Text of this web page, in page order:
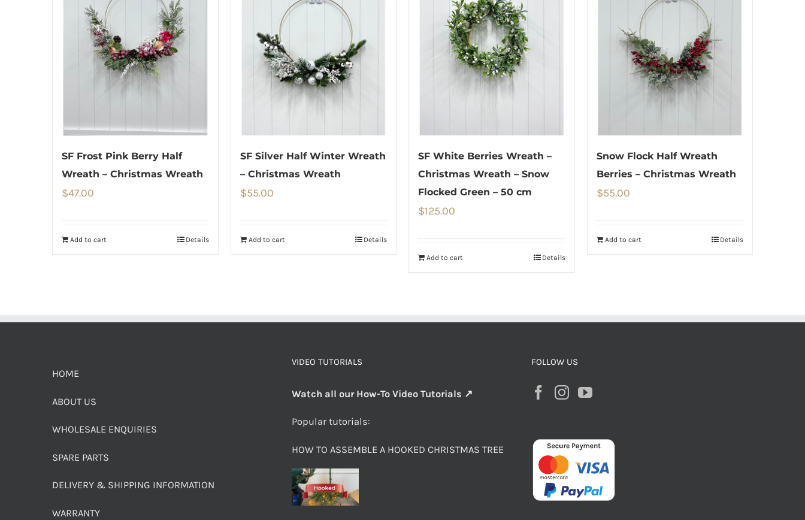
SF Frost Pink Berry Half
Wreath – Christmas Wreath
$47.00
Add to cart Details
SF Silver Half Winter Wreath
– Christmas Wreath
$55.00
Add to cart Details
SF White Berries Wreath –
Christmas Wreath – Snow
Flocked Green – 50 cm
$125.00
Add to cart Details
Snow Flock Half Wreath
Berries – Christmas Wreath
$55.00
Add to cart Details
HOME
ABOUT US
WHOLESALE ENQUIRIES
SPARE PARTS
DELIVERY & SHIPPING INFORMATION
WARRANTY
VIDEO TUTORIALS
Watch all our How-To Video Tutorials ↗
Popular tutorials:
HOW TO ASSEMBLE A HOOKED CHRISTMAS TREE
FOLLOW US